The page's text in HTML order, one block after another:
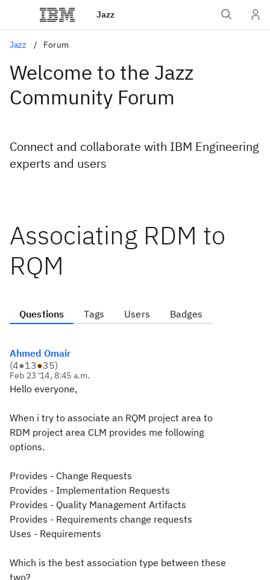
Jazz
Jazz Forum
Welcome to the Jazz
Community Forum
Connect and collaborate with IBM Engineering
experts and users
Associating RDM to
RQM
Questions Tags Users Badges
Ahmed Omair
(4●13●35)
Feb 23 '14, 8:45 a.m.
Hello everyone,
When i try to associate an RQM project area to
RDM project area CLM provides me following
options.
Provides - Change Requests
Provides - Implementation Requests
Provides - Quality Management Artifacts
Provides - Requirements change requests
Uses - Requirements
Which is the best association type between these
two?